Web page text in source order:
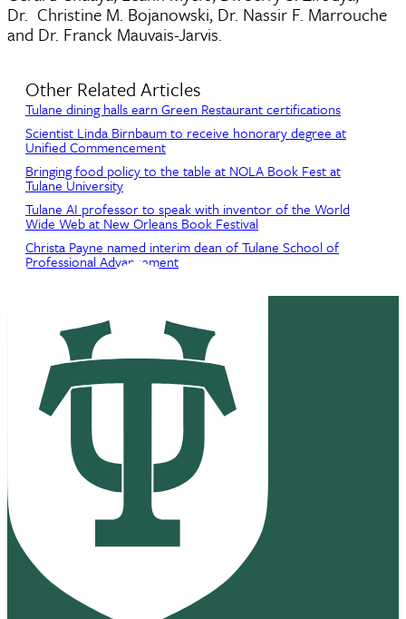
Dr. Christine M. Bojanowski, Dr. Nassir F. Marrouche
and Dr. Franck Mauvais-Jarvis.
Other Related Articles
Tulane dining halls earn Green Restaurant certifications
Scientist Linda Birnbaum to receive honorary degree at
Unified Commencement
Bringing food policy to the table at NOLA Book Fest at
Tulane University
Tulane AI professor to speak with inventor of the World
Wide Web at New Orleans Book Festival
Christa Payne named interim dean of Tulane School of
Professional Advancement